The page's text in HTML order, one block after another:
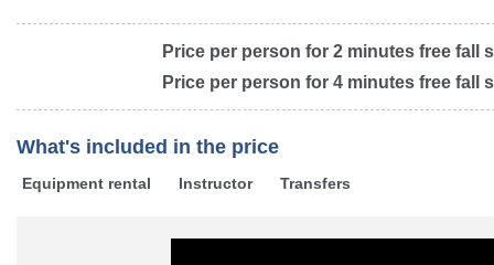
Price per person for 2 minutes free fall
Price per person for 4 minutes free fall
What's included in the price
Equipment rental Instructor Transfers